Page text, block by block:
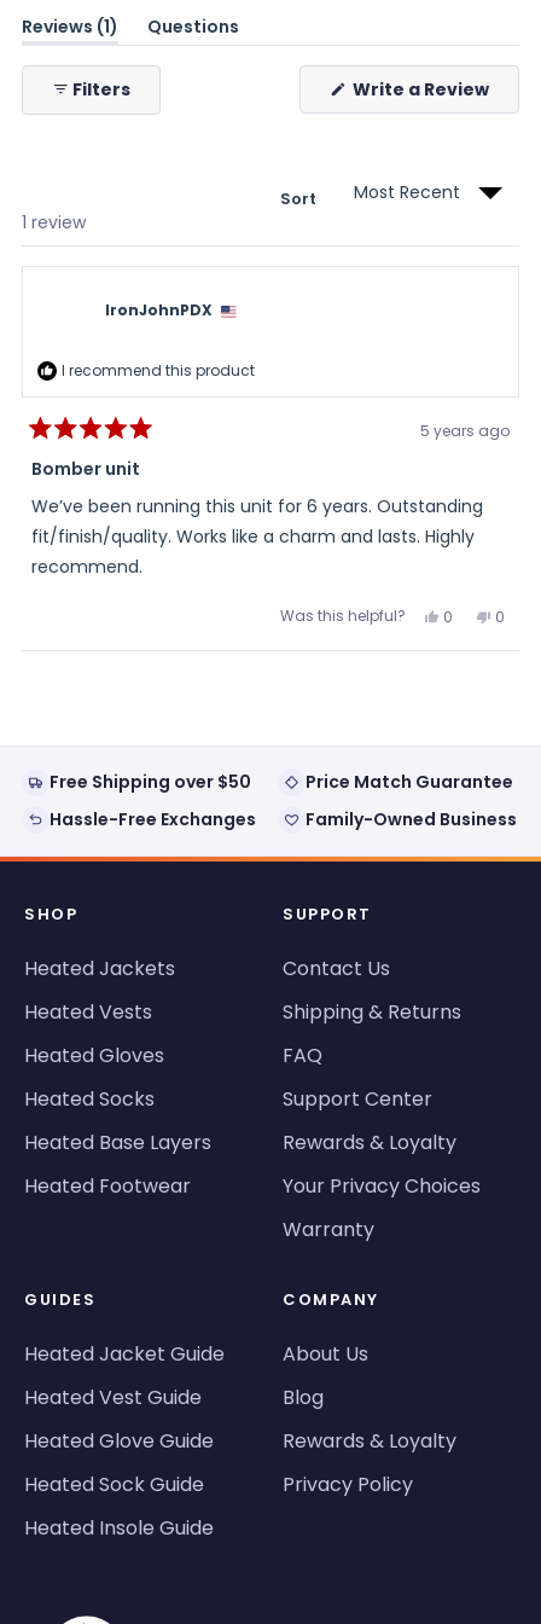
Reviews 1
(tab
expanded)
Questions
(tab
Filters
Write a Review
a
1 review
Sort
IronJohnPDX
I recommend this product
5
out
of
5
stars
5 years ago
Bomber unit
We’ve been running this unit for 6 years. Outstanding
fit/finish/quality. Works like a charm and lasts. Highly
recommend.
Was this helpful? Yes,
review
0
voted
No,
review
0
voted
Free Shipping over $50
Price Match Guarantee
Hassle-Free Exchanges
Family-Owned Business
SHOP
Heated Jackets
Heated Vests
Heated Gloves
Heated Socks
Heated Base Layers
Heated Footwear
SUPPORT
Contact Us
Shipping & Returns
FAQ
Support Center
Rewards & Loyalty
Your Privacy Choices
Warranty
GUIDES
Heated Jacket Guide
Heated Vest Guide
Heated Glove Guide
Heated Sock Guide
Heated Insole Guide
COMPANY
About Us
Blog
Rewards & Loyalty
Privacy Policy